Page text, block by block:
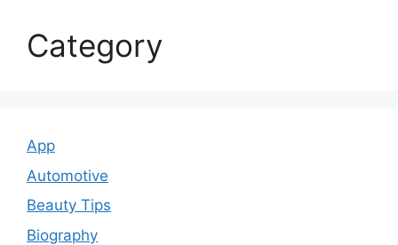
Category
App
Automotive
Beauty Tips
Biography